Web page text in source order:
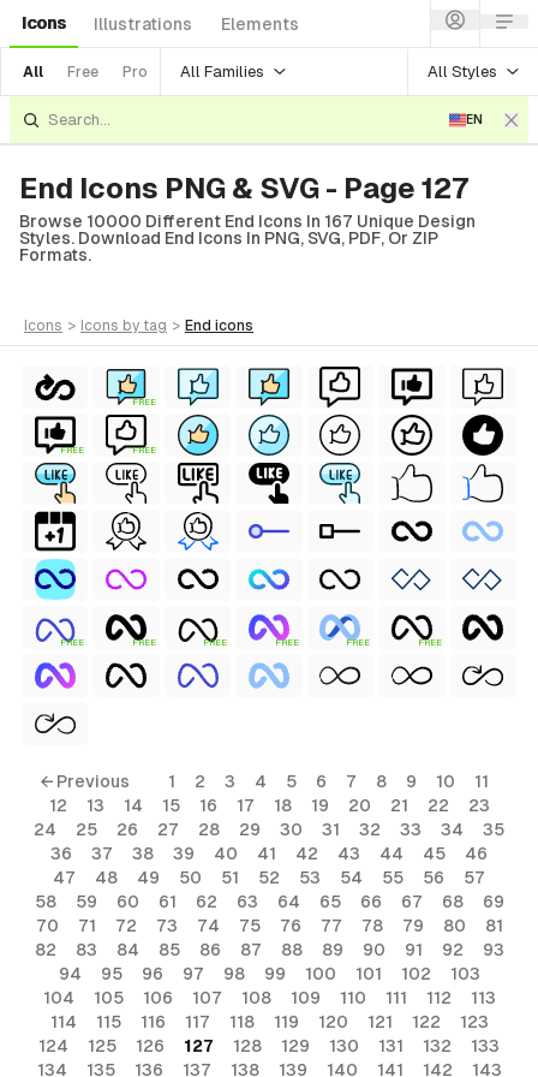
Icons Illustrations Elements
All Free Pro All Families All Styles
EN
End Icons PNG & SVG - Page 127
Browse 10000 Different End Icons In 167 Unique Design
Styles. Download End Icons In PNG, SVG, PDF, Or ZIP
Formats.
icons > icons by tag > end icons
FREE
FREE FREE
FREE FREE FREE FREE FREE FREE
← Previous 1 2 3 4 5 6 7 8 9 10
11
12
13 14 15 16 17 18 19 20 21 22
23
24
25 26 27 28 29 30 31 32 33 34
35
36
37 38 39 40 41 42 43 44 45
46
47
48 49 50 51 52 53 54 55 56
57
58
59 60 61 62 63 64 65 66 67 68
69
70
71 72 73 74 75 76 77 78 79 80
81
82
83 84 85 86 87 88 89 90 91 92
93
94
95 96 97 98 99 100 101 102
103
104
105 106 107 108 109 110 111 112
113
114
115 116 117 118 119 120 121 122
123
124
125 126 127 128 129 130 131 132
133
134
135 136 137 138 139 140 141 142 143